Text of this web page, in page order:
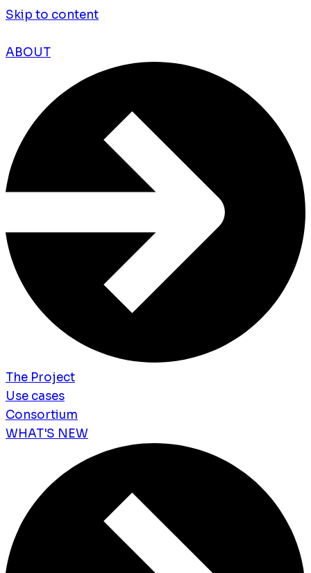
Skip to content
ABOUT
The Project
Use cases
Consortium
WHAT'S NEW